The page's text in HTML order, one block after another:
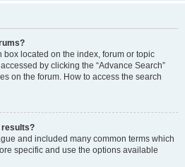
box located on the index, forum or topic
by clicking the “Advance Search”
on the forum. How to access the search
results?
and included many common terms which
specific and use the options available